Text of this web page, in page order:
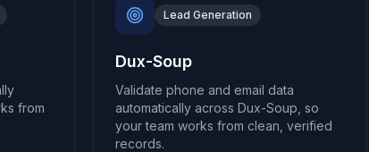
from
Lead Generation
Dux-Soup
Validate phone and email data
automatically across Dux-Soup, so
your team works from clean, verified
records.